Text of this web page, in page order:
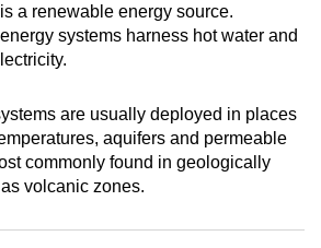
a renewable energy source.
systems harness hot water and
are usually deployed in places
aquifers and permeable
commonly found in geologically
volcanic zones.